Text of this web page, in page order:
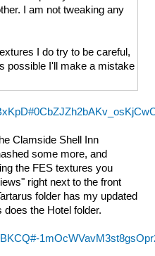
I am not tweaking any
I do try to be careful,
possible I'll make a mistake
Clamside Shell Inn
some more, and
the FES textures you
right next to the front
folder has my updated
the Hotel folder.